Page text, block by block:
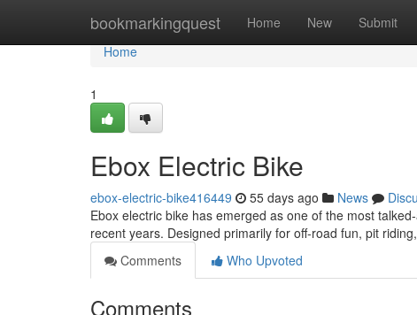
bookmarkingquest Home New Submit
Home
Home
1
Ebox Electric Bike
ebox-electric-bike416449 55 days ago News
Ebox electric bike has emerged as one of the most
recent years. Designed primarily for off-road fun, pit
Comments
Who Upvoted
Comments